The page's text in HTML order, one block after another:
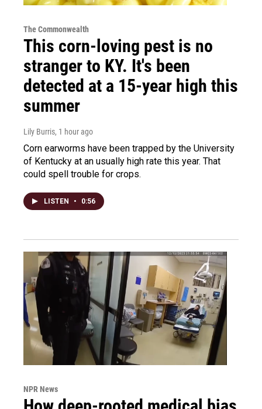
The Commonwealth
This corn-loving pest is no
stranger to KY. It's been
detected at a 15-year high this
summer
Lily Burris, 1 hour ago
Corn earworms have been trapped by the University
of Kentucky at an usually high rate this year. That
could spell trouble for crops.
LISTEN • 0:56
NPR News